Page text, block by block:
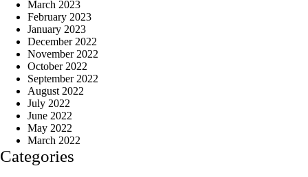
March 2023
February 2023
January 2023
December 2022
November 2022
October 2022
September 2022
August 2022
July 2022
June 2022
May 2022
March 2022
Categories